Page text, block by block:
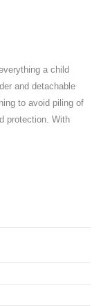
a child
and detachable
to avoid piling of
protection. With